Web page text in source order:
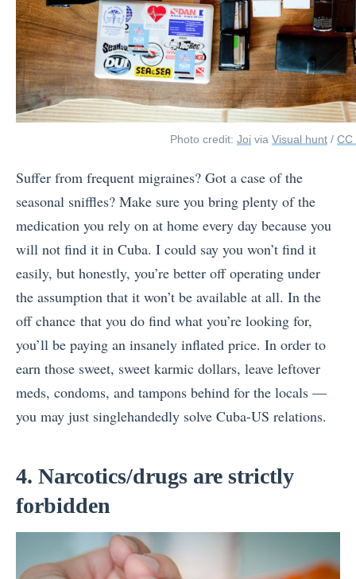
Photo credit: Joi via Visual hunt / CC
Suffer from frequent migraines? Got a case of the
seasonal sniffles? Make sure you bring plenty of the
medication you rely on at home every day because you
will not find it in Cuba. I could say you won’t find it
easily, but honestly, you’re better off operating under
the assumption that it won’t be available at all. In the
off chance that you do find what you’re looking for,
you’ll be paying an insanely inflated price. In order to
earn those sweet, sweet karmic dollars, leave leftover
meds, condoms, and tampons behind for the locals —
you may just singlehandedly solve Cuba-US relations.
4. Narcotics/drugs are strictly
forbidden